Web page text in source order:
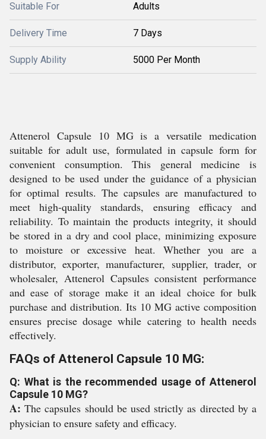
Suitable For Adults
Delivery Time 7 Days
Supply Ability 5000 Per Month
Attenerol Capsule 10 MG is a versatile medication
suitable for adult use, formulated in capsule form for
convenient consumption. This general medicine is
designed to be used under the guidance of a physician
for optimal results. The capsules are manufactured to
meet high-quality standards, ensuring efficacy and
reliability. To maintain the products integrity, it should
be stored in a dry and cool place, minimizing exposure
to moisture or excessive heat. Whether you are a
distributor, exporter, manufacturer, supplier, trader, or
wholesaler, Attenerol Capsules consistent performance
and ease of storage make it an ideal choice for bulk
purchase and distribution. Its 10 MG active composition
ensures precise dosage while catering to health needs
effectively.
FAQs of Attenerol Capsule 10 MG:
Q: What is the recommended usage of Attenerol
Capsule 10 MG?
A:The capsules should be used strictly as directed by a
physician to ensure safety and efficacy.